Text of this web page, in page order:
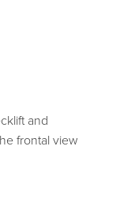
and
frontal view